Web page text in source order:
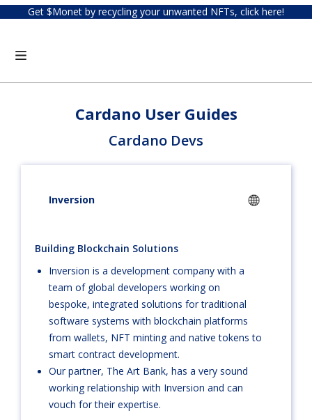
Get $Monet by recycling your unwanted NFTs, click here!
Cardano User Guides
Cardano Devs
Inversion
Building Blockchain Solutions
Inversion is a development company with a
team of global developers working on
bespoke, integrated solutions for traditional
software systems with blockchain platforms
from wallets, NFT minting and native tokens to
smart contract development.
Our partner, The Art Bank, has a very sound
working relationship with Inversion and can
vouch for their expertise.